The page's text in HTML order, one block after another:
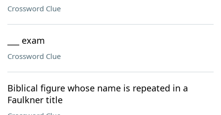
Crossword Clue
___ exam
Crossword Clue
Biblical figure whose name is repeated in a
Faulkner title